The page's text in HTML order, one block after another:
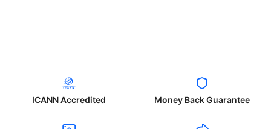
ICANN Accredited Money Back Guarantee